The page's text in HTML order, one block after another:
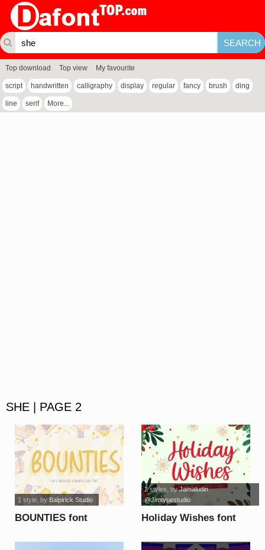
Top download Top view My favourite
script handwritten calligraphy display regular fancy brush ding
line serif More...
SHE | PAGE 2
BOUNTIES font
1 style, by Balpirick Studio
Holiday Wishes font
2 styles , byJamaludin
@Jimtypestudio